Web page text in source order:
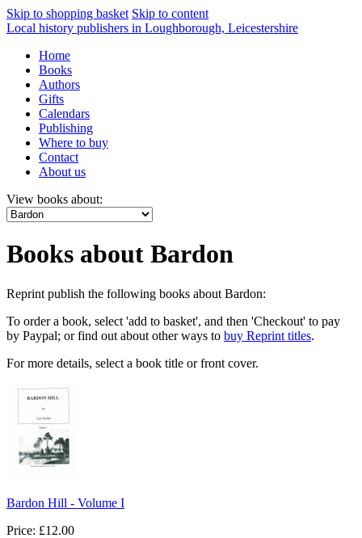
Skip to shopping basket Skip to content
Local history publishers in Loughborough, Leicestershire
Home
Books
Authors
Gifts
Calendars
Publishing
Where to buy
Contact
About us
View books about:
Books about Bardon
Reprint publish the following books about Bardon:
To order a book, select 'add to basket', and then 'Checkout' to pay
by Paypal; or find out about other ways to buy Reprint titles.
For more details, select a book title or front cover.
Bardon Hill - Volume I
Price: £12.00